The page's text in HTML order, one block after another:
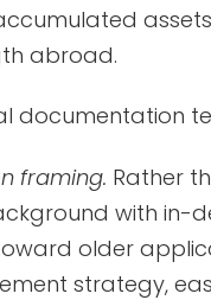
abroad.
documentation
framing. Rather
with in-
older
strategy,